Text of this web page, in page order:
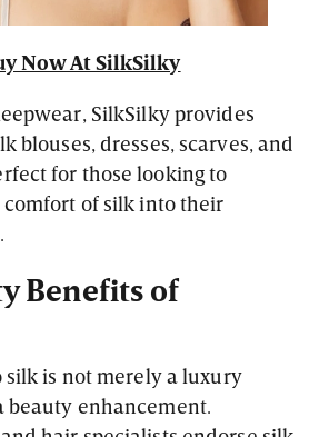
Now At SilkSilky
SilkSilky provides
blouses, dresses, scarves, and
for those looking to
of silk into their
Benefits of
is not merely a luxury
beauty enhancement.